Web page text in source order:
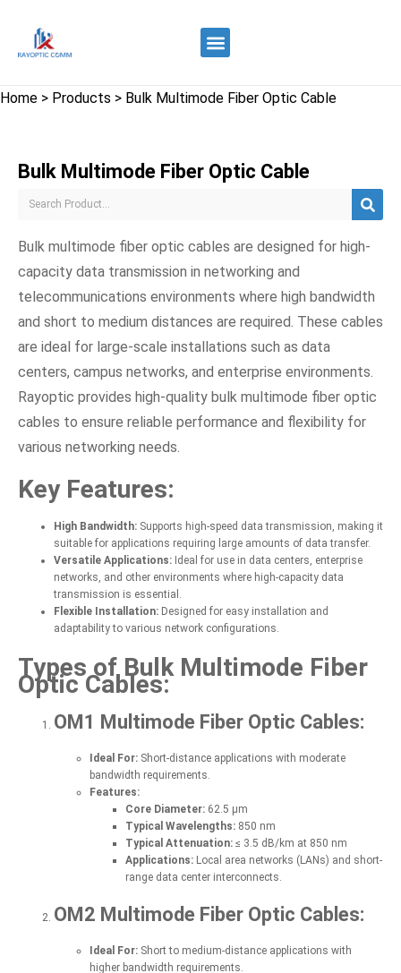
Home > Products > Bulk Multimode Fiber Optic Cable
Bulk Multimode Fiber Optic Cable
Bulk multimode fiber optic cables are designed for high-
capacity data transmission in networking and
telecommunications environments where high bandwidth
and short to medium distances are required. These cables
are ideal for large-scale installations such as data
centers, campus networks, and enterprise environments.
Rayoptic provides high-quality bulk multimode fiber optic
cables to ensure reliable performance and flexibility for
various networking needs.
Key Features:
High Bandwidth: Supports high-speed data transmission, making it
suitable for applications requiring large amounts of data transfer.
Versatile Applications: Ideal for use in data centers, enterprise
networks, and other environments where high-capacity data
transmission is essential.
Flexible Installation: Designed for easy installation and
adaptability to various network configurations.
Types of Bulk Multimode Fiber
Optic Cables:
OM1 Multimode Fiber Optic Cables:
Ideal For: Short-distance applications with moderate
bandwidth requirements.
Features:
Core Diameter: 62.5 µm
Typical Wavelengths: 850 nm
Typical Attenuation: ≤ 3.5 dB/km at 850 nm
Applications: Local area networks (LANs) and short-
range data center interconnects.
OM2 Multimode Fiber Optic Cables:
Ideal For: Short to medium-distance applications with
higher bandwidth requirements.